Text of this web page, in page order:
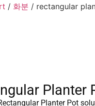
/ 화분 / rectangular
Planter
Planter Pot